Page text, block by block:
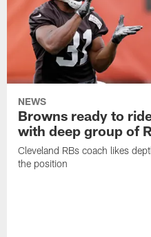
NEWS
Browns ready to
with deep group of
Cleveland RBs coach likes
the position